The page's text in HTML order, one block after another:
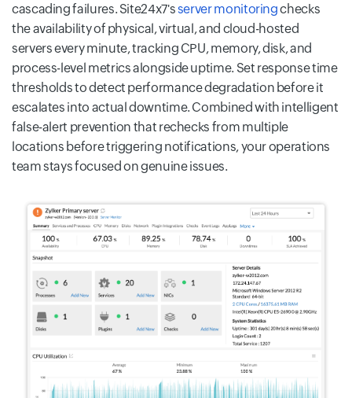
cascading failures. Site24x7'sserver monitoringchecks
the availability of physical, virtual, and cloud-hosted
servers every minute, tracking CPU, memory, disk, and
process-level metrics alongside uptime. Set response time
thresholds to detect performance degradation before it
escalates into actual downtime. Combined with intelligent
false-alert prevention that rechecks from multiple
locations before triggering notifications, your operations
team stays focused on genuine issues.